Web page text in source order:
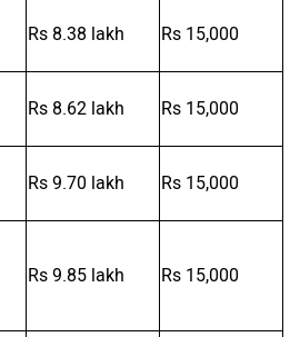
Rs 8.38 lakh Rs 15,000
Rs 8.62 lakh Rs 15,000
Rs 9.70 lakh Rs 15,000
Rs 9.85 lakh Rs 15,000